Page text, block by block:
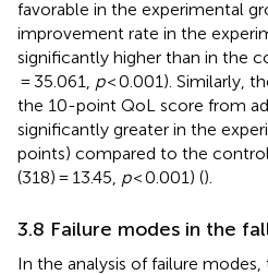
favorable in the experimental
improvement rate in the
significantly higher than in the
= 35.061, p< 0.001). Similarly,
the 10-point QoL score from
significantly greater in the
points) compared to the control
(318) = 13.45, p< 0.001) ().
3.8 Failure modes in the
In the analysis of failure